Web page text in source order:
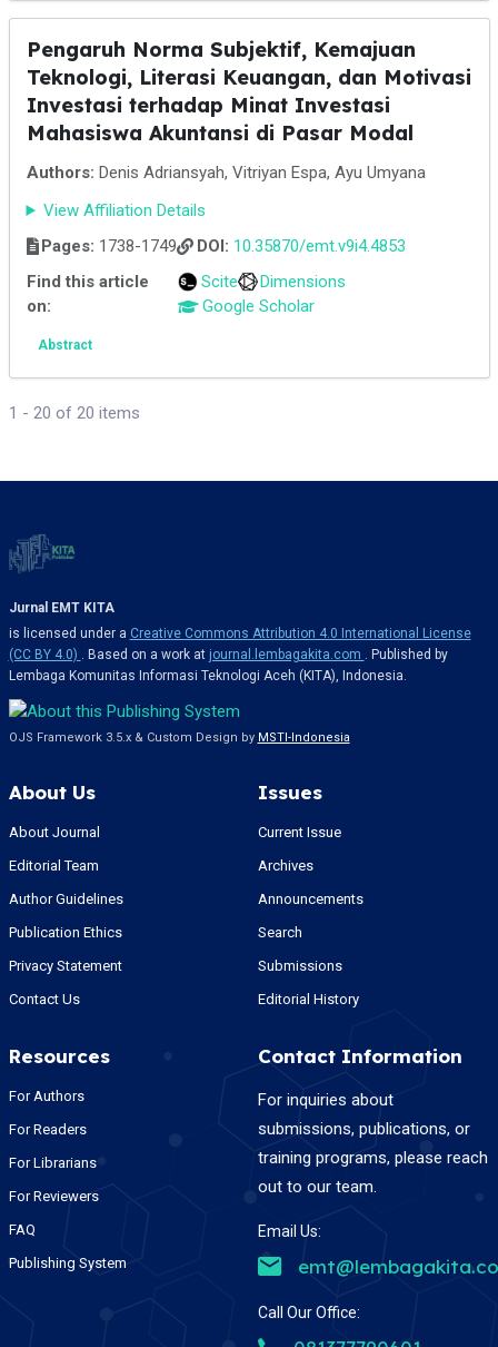
Pengaruh Norma Subjektif, Kemajuan
Teknologi, Literasi Keuangan, dan Motivasi
Investasi terhadap Minat Investasi
Mahasiswa Akuntansi di Pasar Modal
Authors: Denis Adriansyah, Vitriyan Espa, Ayu Umyana
View Affiliation Details
Pages: 1738-1749 DOI: 10.35870/emt.v9i4.4853
Find this article
on:
Scite
Dimensions
Google Scholar
Abstract
1 - 20 of 20 items
Jurnal EMT KITA
is licensed under a Creative Commons Attribution 4.0 International License
(CC BY 4.0) . Based on a work at journal.lembagakita.com . Published by
Lembaga Komunitas Informasi Teknologi Aceh (KITA), Indonesia.
OJS Framework 3.5.x & Custom Design by MSTI-Indonesia
About Us
About Journal
Editorial Team
Author Guidelines
Publication Ethics
Privacy Statement
Contact Us
Issues
Current Issue
Archives
Announcements
Search
Submissions
Editorial History
Resources
For Authors
For Readers
For Librarians
For Reviewers
FAQ
Publishing System
Contact Information
For inquiries about
submissions, publications, or
training programs, please reach
out to our team.
Email Us:
Call Our Office: